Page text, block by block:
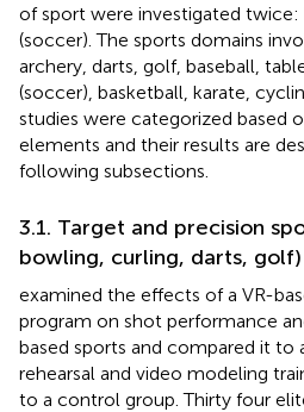
of sport were investigated twice:
(soccer). The sports domains
archery, darts, golf, baseball,
(soccer), basketball, karate,
studies were categorized based
elements and their results are
following subsections.
3.1. Target and precision
bowling, curling, darts, golf)
examined the effects of a VR-
program on shot performance
based sports and compared it to
rehearsal and video modeling
to a control group. Thirty four